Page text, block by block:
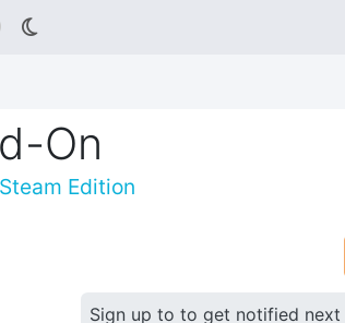
On
Edition
Sign up to to get notified